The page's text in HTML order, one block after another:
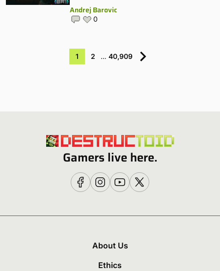
Andrej Barovic
0
1 2 … 40,909
Gamers live here.
About Us
Ethics